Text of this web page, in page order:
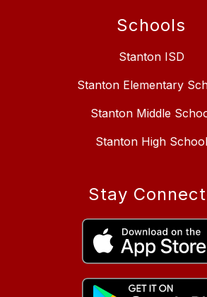
Schools
Stanton ISD
Stanton Elementary
Stanton Middle
Stanton High School
Stay